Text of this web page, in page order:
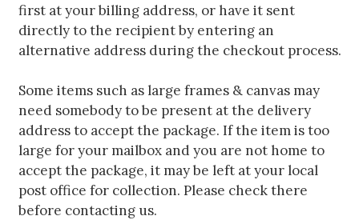
first at your billing address, or have it sent
directly to the recipient by entering an
alternative address during the checkout process.
Some items such as large frames & canvas may
need somebody to be present at the delivery
address to accept the package. If the item is too
large for your mailbox and you are not home to
accept the package, it may be left at your local
post office for collection. Please check there
before contacting us.